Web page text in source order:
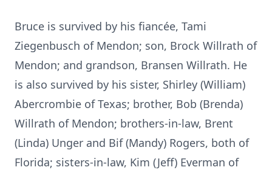
Bruce is survived by his fiancée, Tami
Ziegenbusch of Mendon; son, Brock Willrath of
Mendon; and grandson, Bransen Willrath. He
is also survived by his sister, Shirley (William)
Abercrombie of Texas; brother, Bob (Brenda)
Willrath of Mendon; brothers-in-law, Brent
(Linda) Unger and Bif (Mandy) Rogers, both of
Florida; sisters-in-law, Kim (Jeff) Everman of